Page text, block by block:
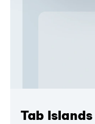
Tab Islands